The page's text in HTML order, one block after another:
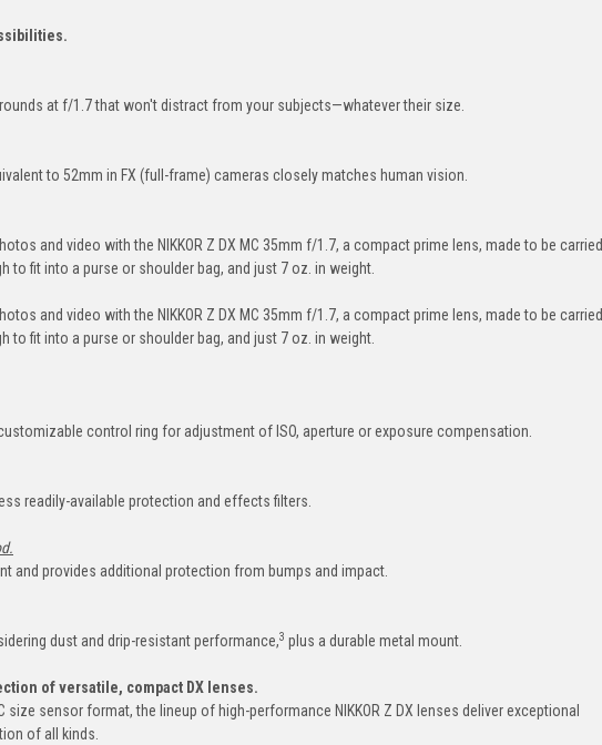
at f/1.7 that won't distract from your subjects—whatever their size.
to 52mm in FX (full-frame) cameras closely matches human vision.
and video with the NIKKOR Z DX MC 35mm f/1.7, a compact prime lens, made to be carried
to fit into a purse or shoulder bag, and just 7 oz. in weight.
and video with the NIKKOR Z DX MC 35mm f/1.7, a compact prime lens, made to be carried
to fit into a purse or shoulder bag, and just 7 oz. in weight.
control ring for adjustment of ISO, aperture or exposure compensation.
readily-available protection and effects filters.
and provides additional protection from bumps and impact.
dust and drip-resistant performance,3 plus a durable metal mount.
of versatile, compact DX lenses.
size sensor format, the lineup of high-performance NIKKOR Z DX lenses deliver exceptional
of all kinds.